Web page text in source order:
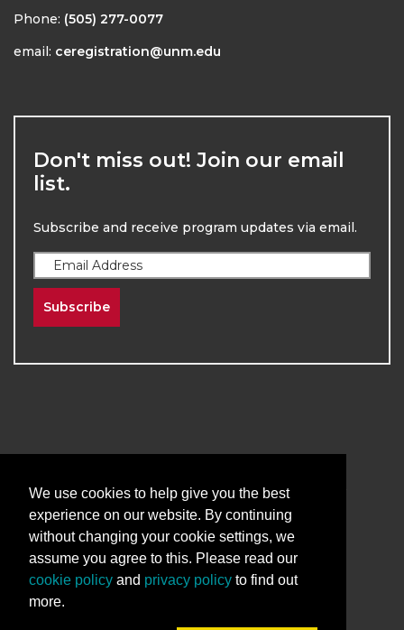
Phone: (505) 277-0077
email: ceregistration@unm.edu
Don't miss out! Join our email
list.
Subscribe and receive program updates via email.
Subscribe
Division of Continuing Education | All Rights
Reserved
Terms & Conditions Privacy & Policy
We use cookies to help give you the best
experience on our website. By continuing
without changing your cookie settings, we
assume you agree to this. Please read our
cookie policy and privacy policy to find out
more.